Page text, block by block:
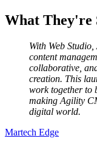
What They're
With Web
content
collaborative,
creation. This
work together to
making Agility
digital world.
Martech Edge